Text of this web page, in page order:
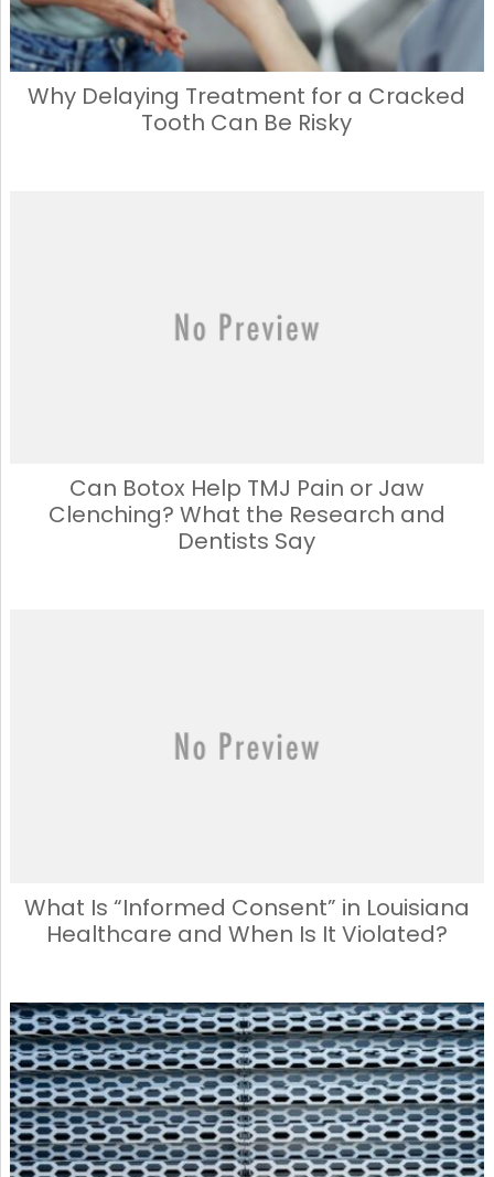
Why Delaying Treatment for a Cracked
Tooth Can Be Risky
Can Botox Help TMJ Pain or Jaw
Clenching? What the Research and
Dentists Say
What Is “Informed Consent” in Louisiana
Healthcare and When Is It Violated?